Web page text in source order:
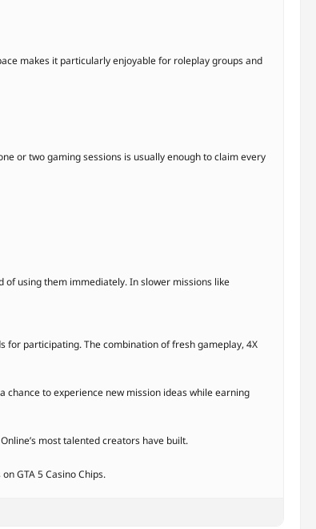
makes it particularly enjoyable for roleplay groups and
or two gaming sessions is usually enough to claim every
of using them immediately. In slower missions like
for participating. The combination of fresh gameplay, 4X
chance to experience new mission ideas while earning
most talented creators have built.
GTA 5 Casino Chips.